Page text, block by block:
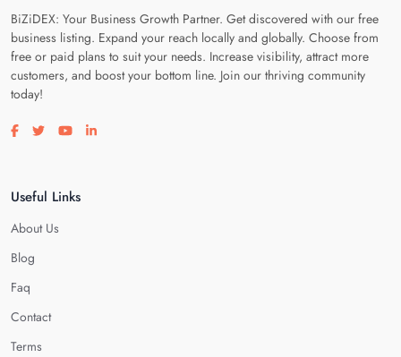
BiZiDEX: Your Business Growth Partner. Get discovered with our free
business listing. Expand your reach locally and globally. Choose from
free or paid plans to suit your needs. Increase visibility, attract more
customers, and boost your bottom line. Join our thriving community
today!
Visit our facebook page
Visit our twitter page
Visit our youtube page
Visit our linkedin page
Useful Links
About Us
Blog
Faq
Contact
Terms